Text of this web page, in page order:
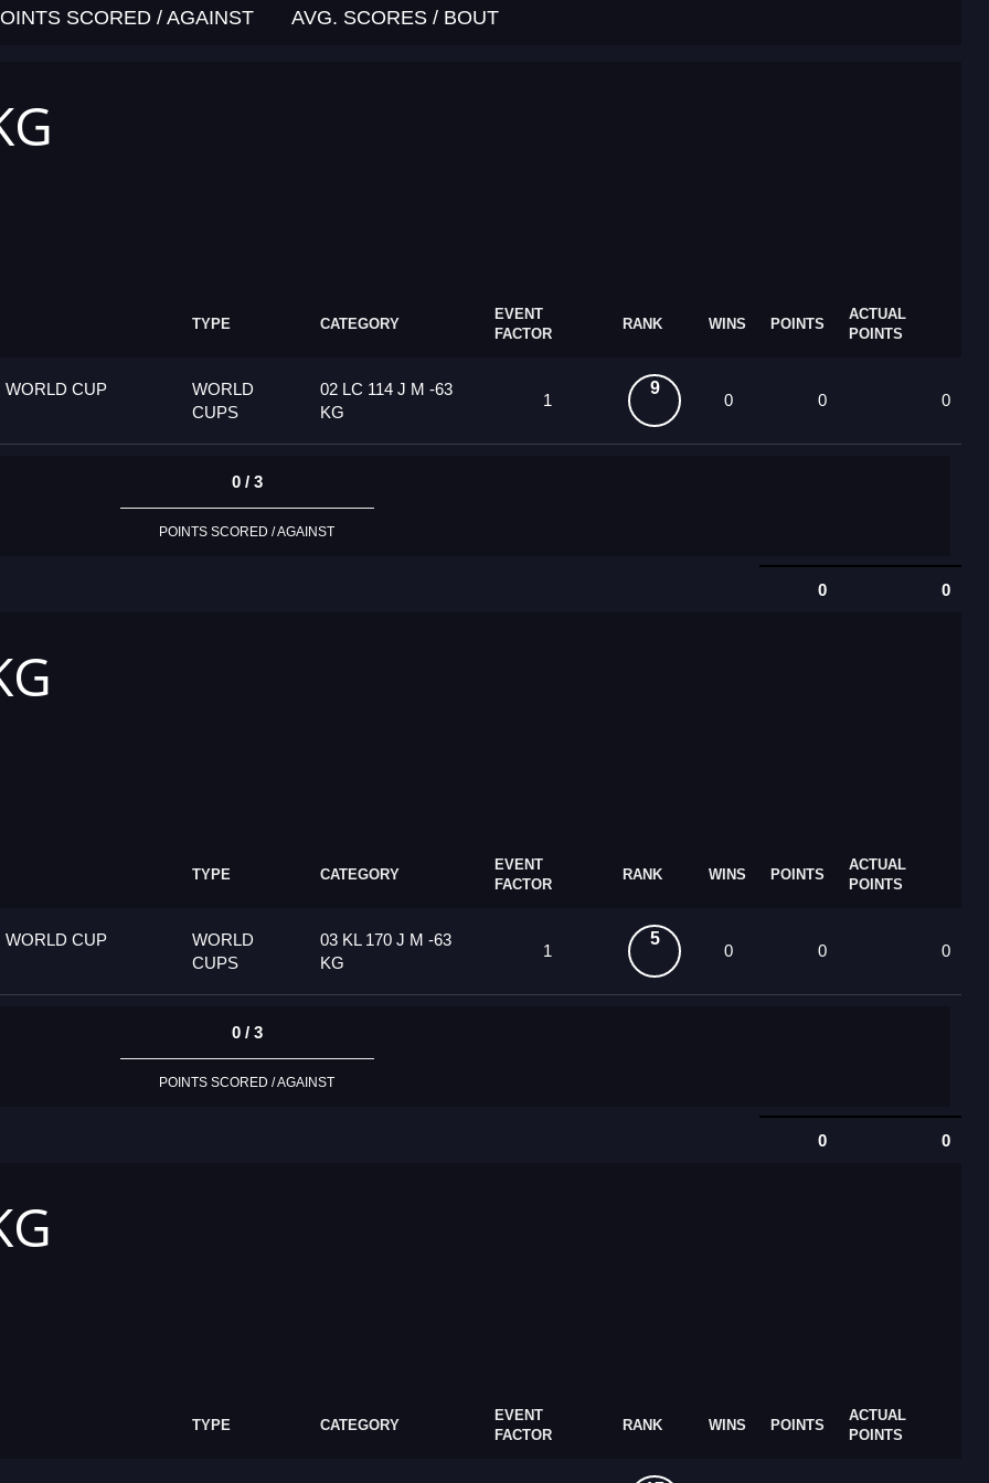
SCORED / AGAINST AVG. SCORES / BOUT
TYPE CATEGORY
EVENT
FACTOR
RANK WINS POINTS
ACTUAL
POINTS
WORLD CUP
WORLD
CUPS
02 LC 114 J M -63
KG
1
9
0 0 0
0 / 3
POINTS SCORED / AGAINST
0 0
TYPE CATEGORY
EVENT
FACTOR
RANK WINS POINTS
ACTUAL
POINTS
WORLD CUP
WORLD
CUPS
03 KL 170 J M -63
KG
1
5
0 0 0
0 / 3
POINTS SCORED / AGAINST
0 0
TYPE CATEGORY
EVENT
FACTOR
RANK WINS POINTS
ACTUAL
POINTS